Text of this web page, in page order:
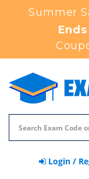
Summer
Login /